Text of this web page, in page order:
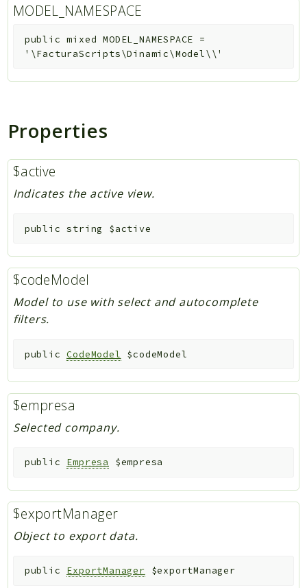
MODEL_NAMESPACE
public mixed MODEL_NAMESPACE =
'\FacturaScripts\Dinamic\Model\\'
Properties
$active
Indicates the active view.
public string $active
$codeModel
Model to use with select and autocomplete
filters.
public CodeModel $codeModel
$empresa
Selected company.
public Empresa $empresa
$exportManager
Object to export data.
public ExportManager $exportManager